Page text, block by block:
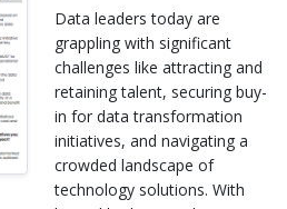
Data leaders today are
grappling with significant
challenges like attracting and
retaining talent, securing buy-
in for data transformation
initiatives, and navigating a
crowded landscape of
technology solutions. With